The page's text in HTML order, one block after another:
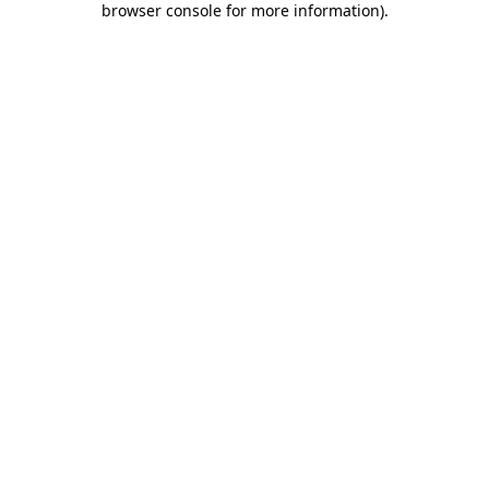
browser console for more information).